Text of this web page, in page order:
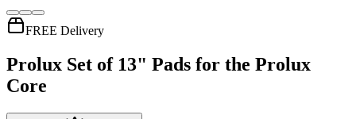
FREE Delivery
Prolux Set of 13" Pads for the Prolux
Core